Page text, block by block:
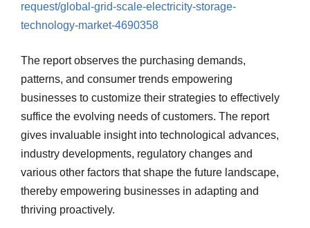
request/global-grid-scale-electricity-storage-
technology-market-4690358
The report observes the purchasing demands,
patterns, and consumer trends empowering
businesses to customize their strategies to effectively
suffice the evolving needs of customers. The report
gives invaluable insight into technological advances,
industry developments, regulatory changes and
various other factors that shape the future landscape,
thereby empowering businesses in adapting and
thriving proactively.